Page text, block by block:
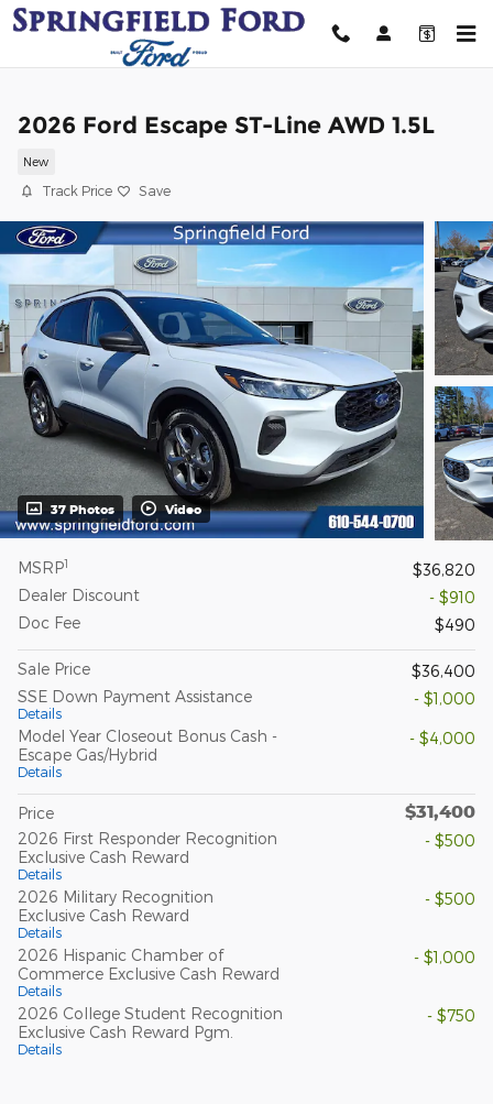
Skip to main content
2026 Ford Escape ST-Line AWD 1.5L
New
Track Price Save
37 Photos Video
MSRP1
$36,820
Dealer Discount
- $910
Doc Fee
$490
Sale Price
$36,400
SSE Down Payment Assistance
Details
- $1,000
Model Year Closeout Bonus Cash -
Escape Gas/Hybrid
Details
- $4,000
Price $31,400
2026 First Responder Recognition
Exclusive Cash Reward
Details
- $500
2026 Military Recognition
Exclusive Cash Reward
Details
- $500
2026 Hispanic Chamber of
Commerce Exclusive Cash Reward
Details
- $1,000
2026 College Student Recognition
Exclusive Cash Reward Pgm.
Details
- $750